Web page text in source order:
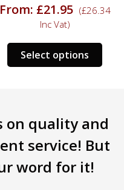
From: £21.95 (£26.34
Inc Vat)
Select options
This
The
may
on quality and
service! But
word for it!